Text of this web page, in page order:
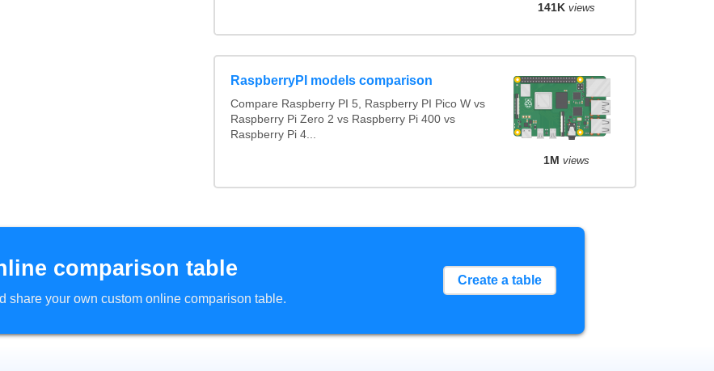
141K views
RaspberryPI models comparison
Compare Raspberry PI 5, Raspberry PI Pico W vs
Raspberry Pi Zero 2 vs Raspberry Pi 400 vs
Raspberry Pi 4...
1M views
comparison table
share your own custom online comparison table.
Create a table